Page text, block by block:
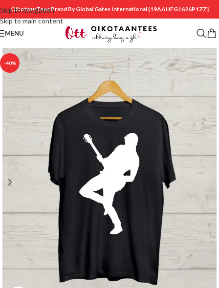
Skip to navigation
Skip to main content
OikotaanTees Brand By Global Gates International{19AAHFG1626P1ZZ}
MENU
-40%